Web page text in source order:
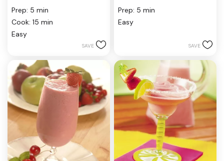
out
5
stars.
Prep: 5 min
Cook: 15 min
Easy
SAVE
out
5
Prep: 5 min
Easy
SAVE